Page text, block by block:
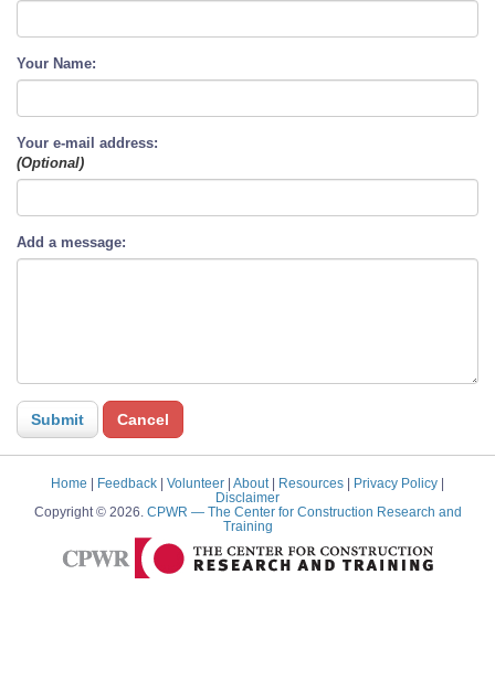
Your Name:
Your e-mail address:
(Optional)
Add a message:
Home Feedback Volunteer About Resources Privacy Policy
Disclaimer
Copyright © 2026. CPWR — The Center for Construction Research and
Training